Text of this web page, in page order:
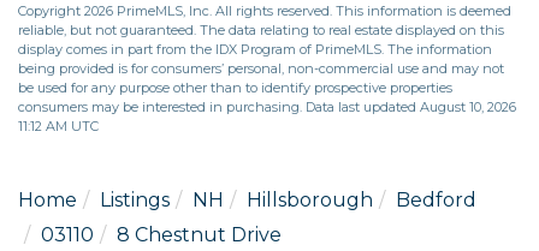
Copyright 2026 PrimeMLS, Inc. All rights reserved. This information is deemed
reliable, but not guaranteed. The data relating to real estate displayed on this
display comes in part from the IDX Program of PrimeMLS. The information
being provided is for consumers’ personal, non-commercial use and may not
be used for any purpose other than to identify prospective properties
consumers may be interested in purchasing. Data last updated August 10, 2026
11:12 AM UTC
Home Listings NH Hillsborough
Bedford
03110
8 Chestnut Drive